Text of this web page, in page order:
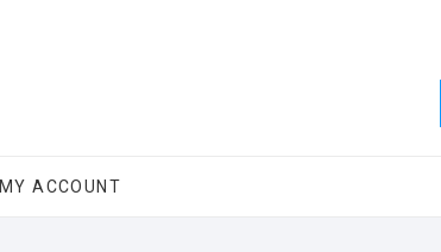
MY ACCOUNT